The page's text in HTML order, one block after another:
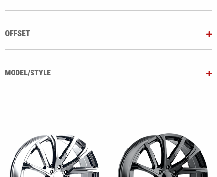
OFFSET
MODEL/STYLE